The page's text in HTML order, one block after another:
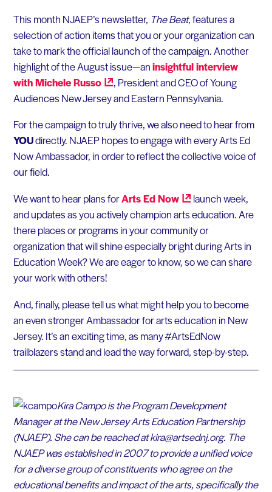
This month NJAEP’s newsletter, The Beat, features a
selection of action items that you or your organization can
take to mark the official launch of the campaign. Another
highlight of the August issue—aninsightful interview
with MicheleRusso
, President and CEO of Young
Audiences New Jersey and Eastern Pennsylvania.
For the campaign to truly thrive, we also need to hear from
YOUdirectly. NJAEP hopes to engage with every Arts Ed
Now Ambassador, in order to reflect the collective voice of
our field.
We want to hear plans forArts EdNow
launch week,
and updates as you actively champion arts education. Are
there places or programs in your community or
organization that will shine especially bright during Arts in
Education Week? We are eager to know, so we can share
your work with others!
And, finally, please tell us what might help you to become
an even stronger Ambassador for arts education in New
Jersey. It’s an exciting time, as many #ArtsEdNow
trailblazers stand and lead the way forward, step-by-step.
Kira Campo is the Program Development
Manager at the New Jersey Arts Education Partnership
(NJAEP). She can be reached at kira@artsednj.org. The
NJAEP was established in 2007 to provide a unified voice
for a diverse group of constituents who agree on the
educational benefits and impact of the arts, specifically the